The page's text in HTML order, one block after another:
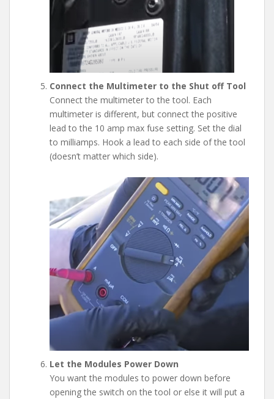
Connect the Multimeter to the Shut off Tool
Connect the multimeter to the tool. Each
multimeter is different, but connect the positive
lead to the 10 amp max fuse setting. Set the dial
to milliamps. Hook a lead to each side of the tool
(doesn’t matter which side).
Let the Modules Power Down
You want the modules to power down before
opening the switch on the tool or else it will put a